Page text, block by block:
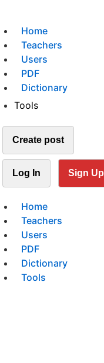
Home
Teachers
Users
PDF
Dictionary
Tools
Create post
Log In Sign Up
Home
Teachers
Users
PDF
Dictionary
Tools